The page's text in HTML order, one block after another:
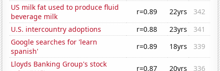
US milk fat used to produce fluid
beverage milk
r=0.89 22yrs
342
U.S. intercountry adoptions
r=0.88 23yrs
341
Google searches for 'learn
spanish'
r=0.89 18yrs
339
Lloyds Banking Group's stock
r=0.87 20yrs
336